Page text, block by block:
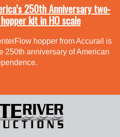
250th Anniversary two-
kit in HO scale
hopper from Accurail is
250th anniversary of American